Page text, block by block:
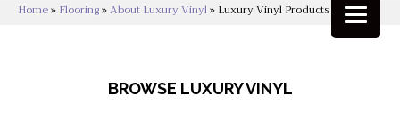
Home» Flooring»About Luxury Vinyl» Luxury Vinyl Products
BROWSE LUXURY VINYL